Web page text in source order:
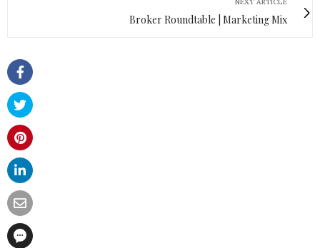
Broker Roundtable | Marketing Mix